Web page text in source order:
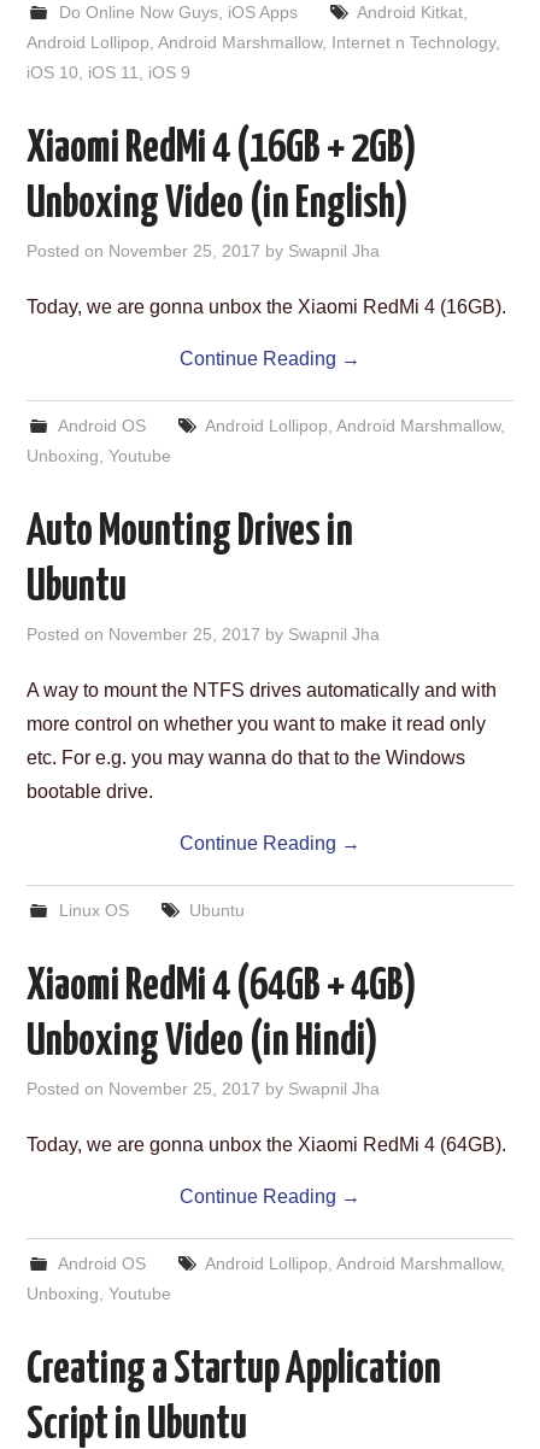
Do Online Now Guys, iOS Apps Android Kitkat,
Android Lollipop ,Android Marshmallow, Internet n Technology,
iOS 10
iOS 11 iOS 9
Xiaomi RedMi 4 (16GB + 2GB)
Unboxing Video (in English)
Posted on November 25, 2017 by Swapnil Jha
Today, we are gonna unbox the Xiaomi RedMi 4 (16GB).
Continue Reading →
Android OS Android Lollipop Android Marshmallow,
Unboxing ,Youtube
Auto Mounting Drives in
Ubuntu
Posted on November 25, 2017 by Swapnil Jha
A way to mount the NTFS drives automatically and with
more control on whether you want to make it read only
etc. For e.g. you may wanna do that to the Windows
bootable drive.
Continue Reading →
Linux OS Ubuntu
Xiaomi RedMi 4 (64GB + 4GB)
Unboxing Video (in Hindi)
Posted on November 25, 2017 by Swapnil Jha
Today, we are gonna unbox the Xiaomi RedMi 4 (64GB).
Continue Reading →
Android OS Android Lollipop Android Marshmallow,
Unboxing ,Youtube
Creating a Startup Application
Script in Ubuntu